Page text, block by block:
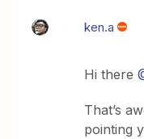
ken.a
Hi there
That’s
pointing